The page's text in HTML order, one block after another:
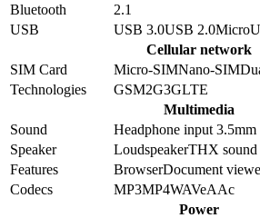
Bluetooth
2.1
USB
USB 3.0USB 2.0
Cellular network
SIM Card
Micro-SIMNano-SIM
Technologies
GSM2G3GLTE
Multimedia
Sound
Headphone input 3.5mm
Speaker
LoudspeakerTHX sound
Features
BrowserDocument
Codecs
MP3MP4WAVeAAc
Power